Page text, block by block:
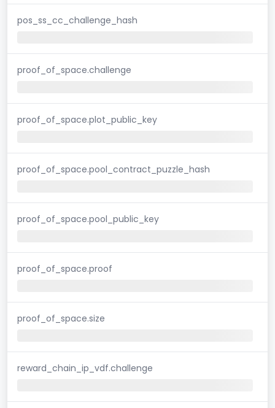
pos_ss_cc_challenge_hash
proof_of_space.challenge
proof_of_space.plot_public_key
proof_of_space.pool_contract_puzzle_hash
proof_of_space.pool_public_key
proof_of_space.proof
proof_of_space.size
reward_chain_ip_vdf.challenge